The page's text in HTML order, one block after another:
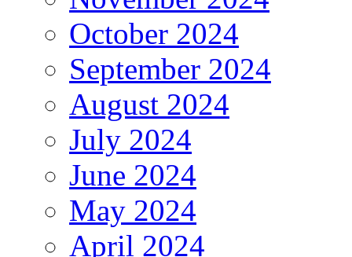
October 2024
September 2024
August 2024
July 2024
June 2024
May 2024
April 2024